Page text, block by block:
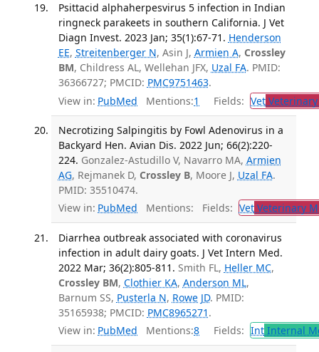
Psittacid alphaherpesvirus 5 infection in Indian
ringneck parakeets in southern California. J Vet
Diagn Invest. 2023 Jan; 35(1):67-71. Henderson
EE, Streitenberger N, Asin J, Armien A, Crossley
BM, Childress AL, Wellehan JFX, Uzal FA. PMID:
36366727; PMCID: PMC9751463.
View in: PubMed Mentions:1 Fields: Vet
Necrotizing Salpingitis by Fowl Adenovirus in a
Backyard Hen. Avian Dis. 2022 Jun; 66(2):220-
224. Gonzalez-Astudillo V, Navarro MA, Armien
AG, Rejmanek D, Crossley B, Moore J, Uzal FA.
PMID: 35510474.
View in: PubMed Mentions: Fields: VetVeterinary
Diarrhea outbreak associated with coronavirus
infection in adult dairy goats. J Vet Intern Med.
2022 Mar; 36(2):805-811. Smith FL, Heller MC,
Crossley BM, Clothier KA, Anderson ML,
Barnum SS, Pusterla N, Rowe JD. PMID:
35165938; PMCID: PMC8965271 .
View in: PubMed Mentions:8 Fields: IntInternal